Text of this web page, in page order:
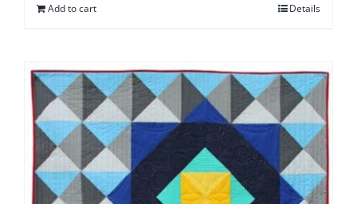
Add to cart Details